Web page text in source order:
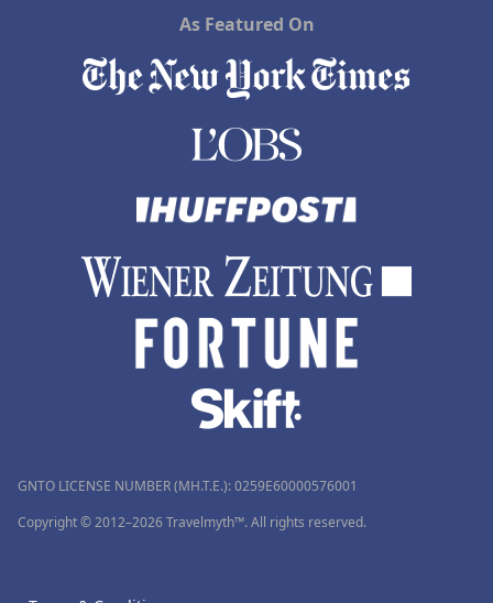
As Featured On
GNTO LICENSE NUMBER (MH.T.E.): 0259Ε60000576001
Copyright © 2012–2026 Travelmyth™. All rights reserved.